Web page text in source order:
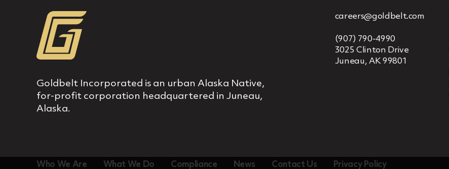
Goldbelt Incorporated is an urban Alaska Native,
for‐profit corporation headquartered in Juneau,
Alaska.
careers@goldbelt.com
(907) 790-4990
3025 Clinton Drive
Juneau, AK 99801
Who We Are What We Do Compliance News Contact Us Privacy Policy